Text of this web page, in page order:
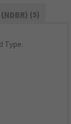
NDBR) (5)
Type.